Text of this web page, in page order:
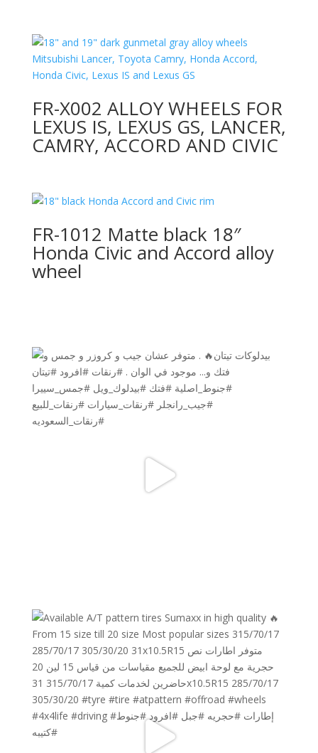
FR-X002 ALLOY WHEELS FOR
LEXUS IS, LEXUS GS, LANCER,
CAMRY, ACCORD AND CIVIC
FR-1012 Matte black 18″
Honda Civic and Accord alloy
wheel